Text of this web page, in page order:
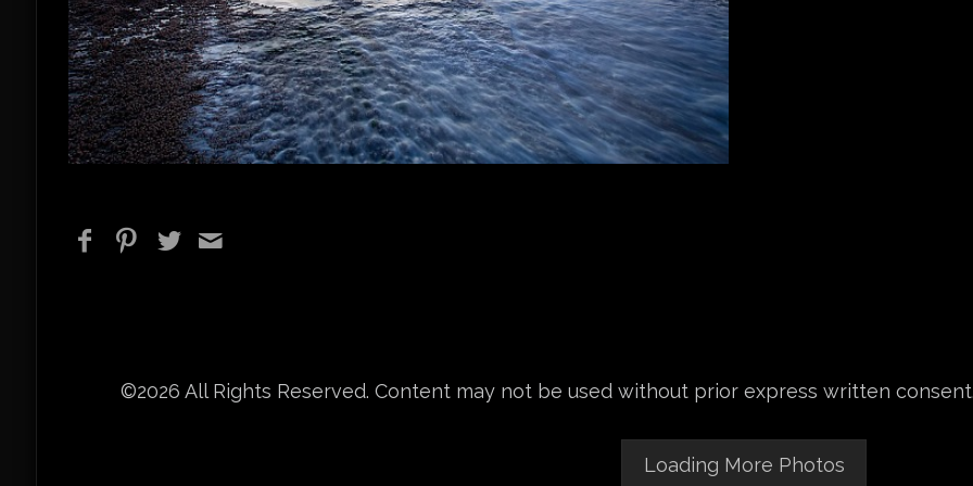
©2026 All Rights Reserved. Content may not be used without prior express written
Loading More Photos